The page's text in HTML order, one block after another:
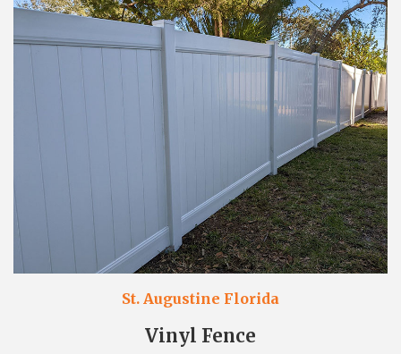
St. Augustine Florida
Vinyl Fence